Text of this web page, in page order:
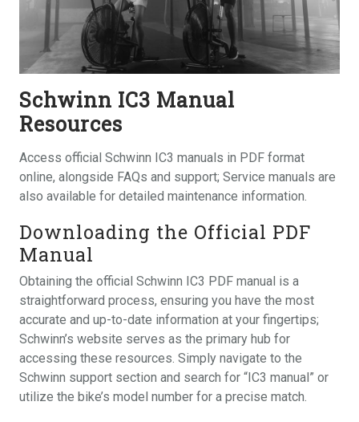
Schwinn IC3 Manual
Resources
Access official Schwinn IC3 manuals in PDF format
online, alongside FAQs and support; Service manuals are
also available for detailed maintenance information.
Downloading the Official PDF
Manual
Obtaining the official Schwinn IC3 PDF manual is a
straightforward process, ensuring you have the most
accurate and up-to-date information at your fingertips;
Schwinn’s website serves as the primary hub for
accessing these resources. Simply navigate to the
Schwinn support section and search for “IC3 manual” or
utilize the bike’s model number for a precise match.